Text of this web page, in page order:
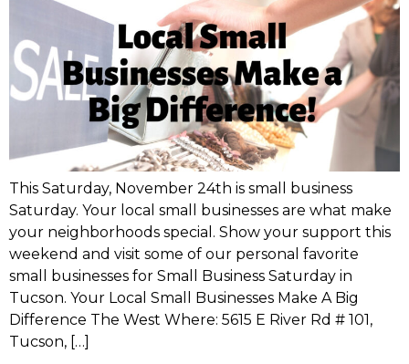
This Saturday, November 24th is small business
Saturday. Your local small businesses are what make
your neighborhoods special. Show your support this
weekend and visit some of our personal favorite
small businesses for Small Business Saturday in
Tucson. Your Local Small Businesses Make A Big
Difference The West Where: 5615 E River Rd # 101,
Tucson, […]